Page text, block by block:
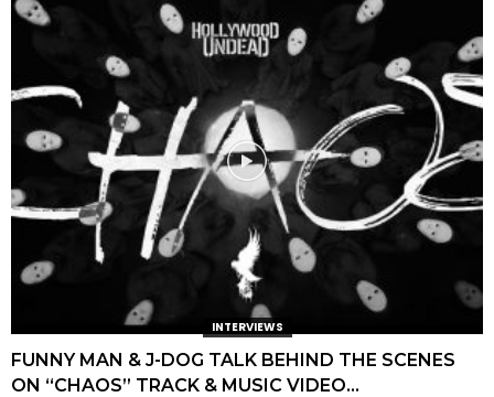
INTERVIEWS
FUNNY MAN & J-DOG TALK BEHIND THE SCENES
ON “CHAOS” TRACK & MUSIC VIDEO...